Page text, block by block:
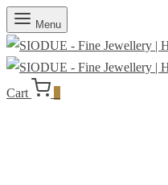
Menu
Cart